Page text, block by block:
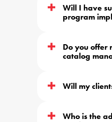
Will I have
program
Do you offer
catalog
Will my
Who is the